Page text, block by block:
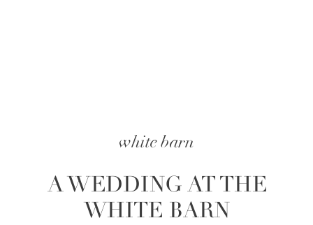
white barn
A WEDDING AT THE
WHITE BARN